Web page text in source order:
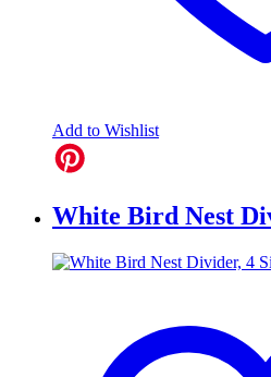
Add to Wishlist
White Bird Nest